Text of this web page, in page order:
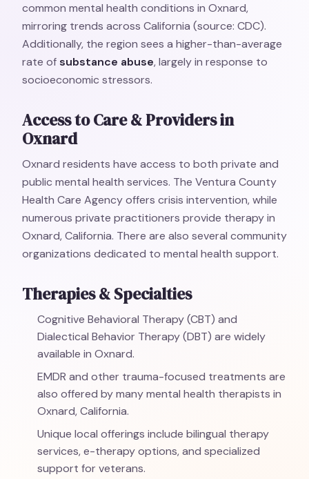
common mental health conditions in Oxnard,
mirroring trends across California (source: CDC).
Additionally, the region sees a higher-than-average
rate ofsubstance abuse, largely in response to
socioeconomic stressors.
Access to Care & Providers in
Oxnard
Oxnard residents have access to both private and
public mental health services. The Ventura County
Health Care Agency offers crisis intervention, while
numerous private practitioners provide therapy in
Oxnard, California. There are also several community
organizations dedicated to mental health support.
Therapies & Specialties
Cognitive Behavioral Therapy (CBT) and
Dialectical Behavior Therapy (DBT) are widely
available in Oxnard.
EMDR and other trauma-focused treatments are
also offered by many mental health therapists in
Oxnard, California.
Unique local offerings include bilingual therapy
services, e-therapy options, and specialized
support for veterans.